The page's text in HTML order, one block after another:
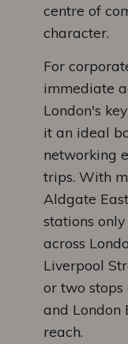
centre of
character.
For
immediate
London's
it an ideal
networking
trips. With
Aldgate
stations
across
Liverpool
or two
and London
reach.